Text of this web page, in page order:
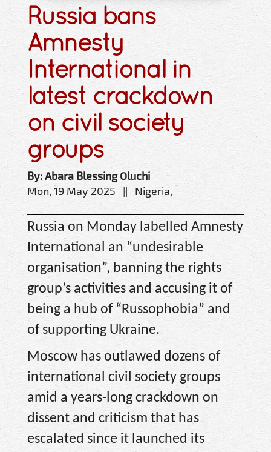
Russia bans
Amnesty
International in
latest crackdown
on civil society
groups
By: Abara Blessing Oluchi
Mon, 19 May 2025 || Nigeria,
Russia on Monday labelled Amnesty
International an “undesirable
organisation”, banning the rights
group’s activities and accusing it of
being a hub of “Russophobia” and
of supporting Ukraine.
Moscow has outlawed dozens of
international civil society groups
amid a years-long crackdown on
dissent and criticism that has
escalated since it launched its